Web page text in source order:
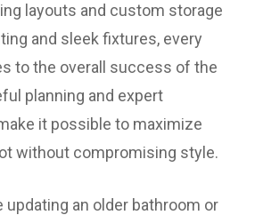
layouts and custom storage
and sleek fixtures, every
to the overall success of the
planning and expert
it possible to maximize
without compromising style.
updating an older bathroom or